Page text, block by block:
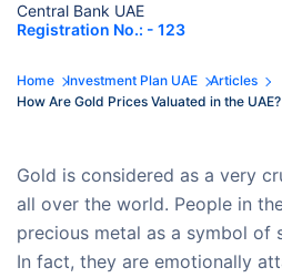
Central Bank UAE
Registration No.: - 123
Home Investment Plan UAE
Articles
How Are Gold Prices Valuated in the UAE?
Gold is considered as a very
all over the world. People in
precious metal as a symbol of
In fact, they are emotionally